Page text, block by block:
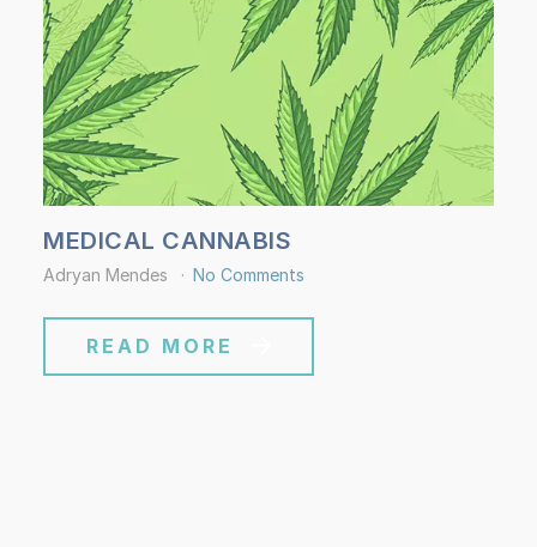
MEDICAL CANNABIS
Adryan Mendes No Comments
READ MORE